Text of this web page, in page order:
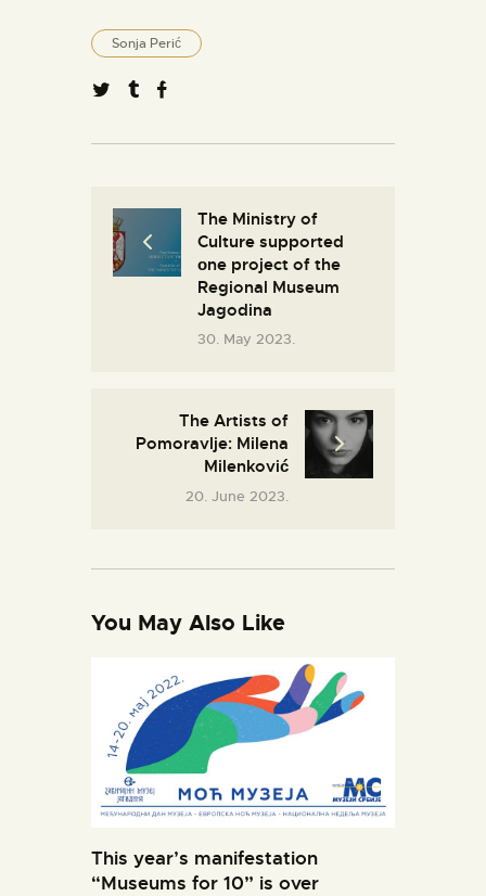
Sonja Perić
The Ministry of
Culture supported
оne project of the
Regional Museum
Jagodina
30. May 2023.
The Artists of
Pomoravlje: Milena
Milenković
20. June 2023.
You May Also Like
This year’s manifestation
“Museums for 10” is over